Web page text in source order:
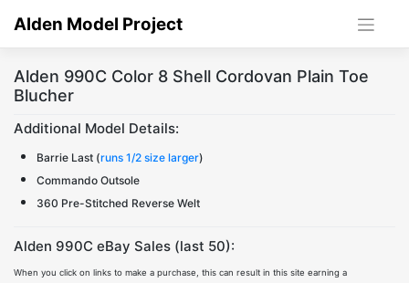
Alden Model Project
Alden 990C Color 8 Shell Cordovan Plain Toe
Blucher
Additional Model Details:
Barrie Last (runs 1/2 size larger)
Commando Outsole
360 Pre-Stitched Reverse Welt
Alden 990C eBay Sales (last 50):
When you click on links to make a purchase, this can result in this site earning a